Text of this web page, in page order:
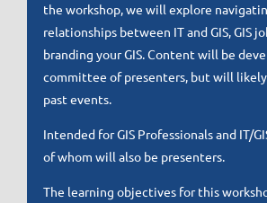
the workshop, we will explore
relationships between IT and GIS, GIS
branding your GIS. Content will be
committee of presenters, but will
past events.
Intended for GIS Professionals and IT/
of whom will also be presenters.
The learning objectives for this